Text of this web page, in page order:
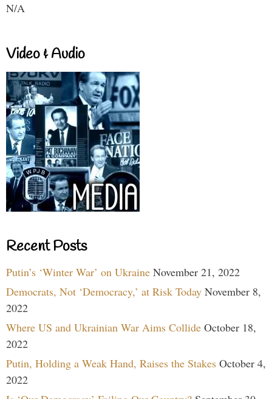
N/A
Video & Audio
Recent Posts
Putin’s ‘Winter War’ on Ukraine November 21, 2022
Democrats, Not ‘Democracy,’ at Risk Today November 8,
2022
Where US and Ukrainian War Aims Collide October 18,
2022
Putin, Holding a Weak Hand, Raises the Stakes October 4,
2022